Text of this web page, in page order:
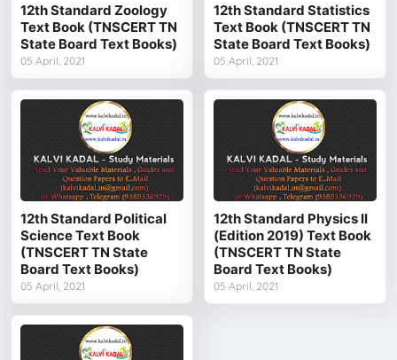
12th Standard Zoology
Text Book (TNSCERT TN
State Board Text Books)
05 April, 2021
12th Standard Statistics
Text Book (TNSCERT TN
State Board Text Books)
05 April, 2021
12th Standard Political
Science Text Book
(TNSCERT TN State
Board Text Books)
05 April, 2021
12th Standard Physics II
(Edition 2019) Text Book
(TNSCERT TN State
Board Text Books)
05 April, 2021